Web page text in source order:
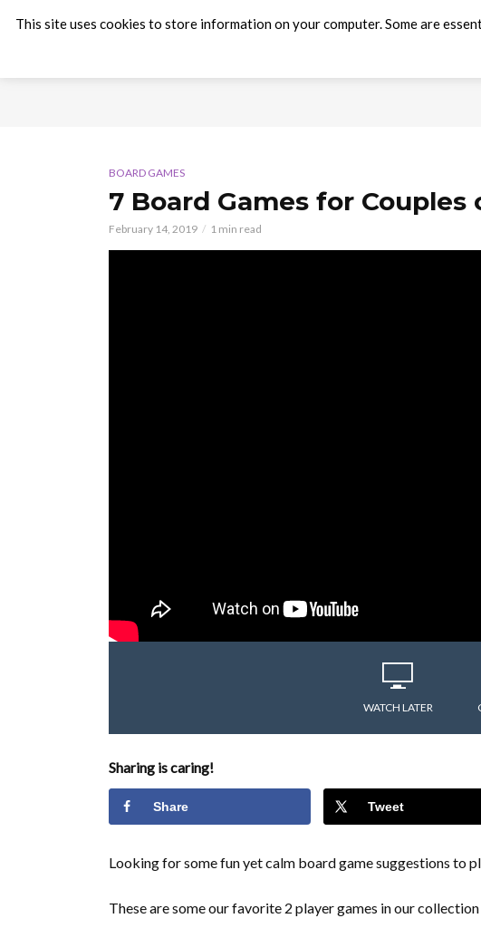
BOARD GAMES
7 Board Games for Couples
February 14, 2019 1 min read
WATCH LATER
Sharing is caring!
Share Tweet
Looking for some fun yet calm board game suggestions to
These are some our favorite 2 player games in our
This site uses cookies to store information on your computer. Some are